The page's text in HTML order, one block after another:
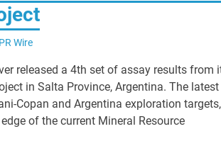
Wire
released a 4th set of assay results
in Salta Province, Argentina. The
Copan and Argentina exploration
of the current Mineral Resource